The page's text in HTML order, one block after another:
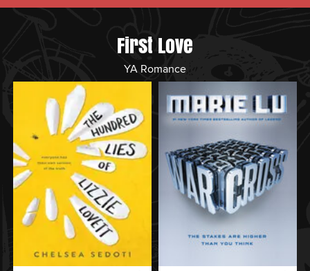
First Love
YA Romance